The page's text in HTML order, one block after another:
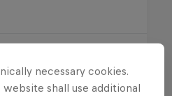
necessary cookies.
shall use additional